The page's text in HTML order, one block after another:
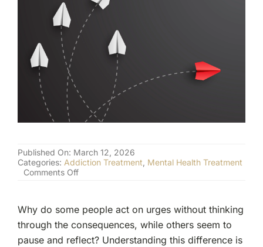
Published On: March 12, 2026
Categories: Addiction Treatment Mental Health Treatment
Comments Offon
Impulsivity
and
Addiction
Risk
Why do some people act on urges without thinking
through the consequences, while others seem to
pause and reflect? Understanding this difference is